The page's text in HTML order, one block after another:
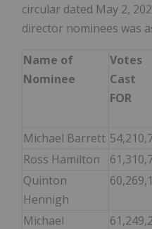
circular dated May 2,
director nominees was
Name of
Nominee
Votes
Cast
FOR
Michael Barrett
Ross Hamilton
Quinton
Hennigh
Michael